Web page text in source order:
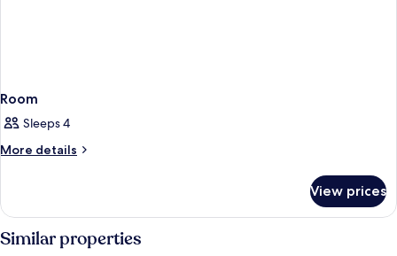
Room
Sleeps 4
More details
More
View prices
Similar properties